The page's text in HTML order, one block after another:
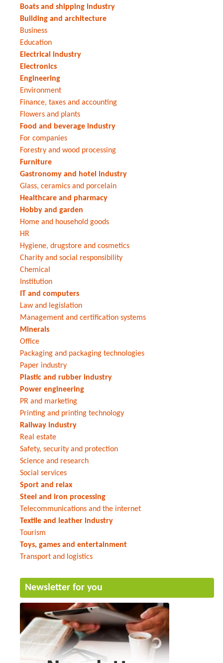
Boats and shipping industry
Building and architecture
Business
Education
Electrical industry
Electronics
Engineering
Environment
Finance, taxes and accounting
Flowers and plants
Food and beverage industry
For companies
Forestry and wood processing
Furniture
Gastronomy and hotel industry
Glass, ceramics and porcelain
Healthcare and pharmacy
Hobby and garden
Home and household goods
HR
Hygiene, drugstore and cosmetics
Charity and social responsibility
Chemical
Institution
IT and computers
Law and legislation
Management and certification systems
Minerals
Office
Packaging and packaging technologies
Paper industry
Plastic and rubber industry
Power engineering
PR and marketing
Printing and printing technology
Railway industry
Real estate
Safety, security and protection
Science and research
Social services
Sport and relax
Steel and iron processing
Telecommunications and the internet
Textile and leather industry
Tourism
Toys, games and entertainment
Transport and logistics
Newsletter for you